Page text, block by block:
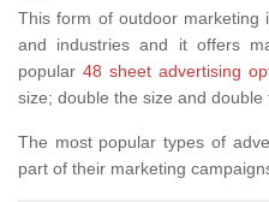
This form of outdoor
and industries and it offers
popular 48 sheet advertising
size; double the size and double
The most popular types of
part of their marketing